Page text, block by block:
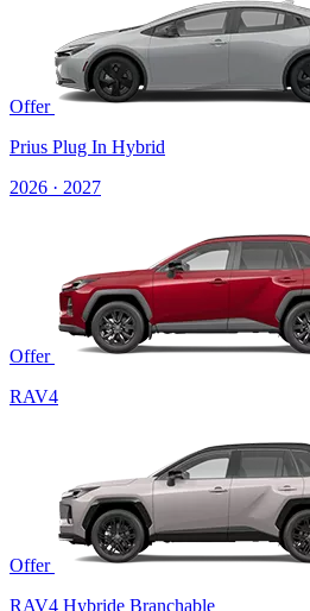
Offer
Prius Plug In Hybrid
2026 · 2027
Offer
RAV4
Offer
RAV4 Hybride Branchable